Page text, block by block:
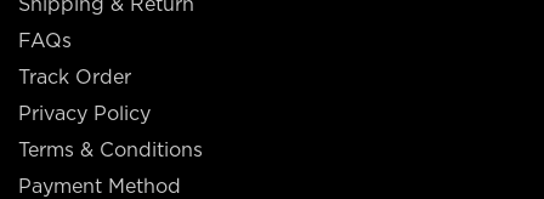
FAQs
Track Order
Privacy Policy
Terms & Conditions
Payment Method